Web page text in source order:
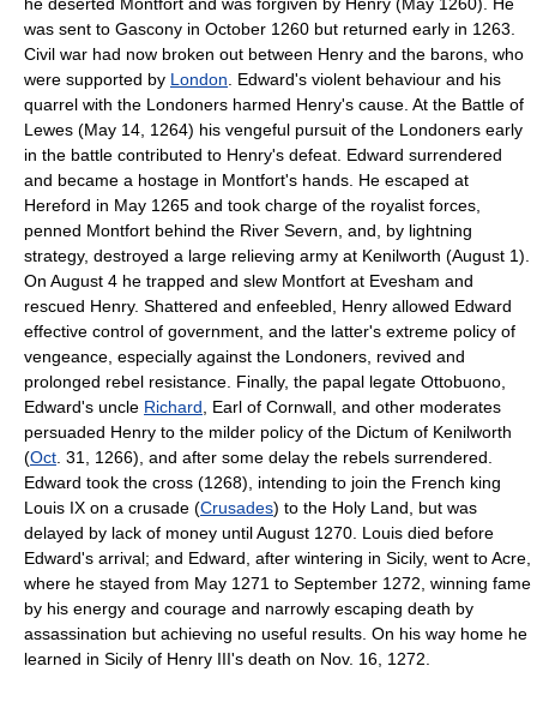
was sent to Gascony in October 1260 but returned early in 1263.
Civil war had now broken out between Henry and the barons, who
were supported by London . Edward's violent behaviour and his
quarrel with the Londoners harmed Henry's cause. At the Battle of
Lewes (May 14, 1264) his vengeful pursuit of the Londoners early
in the battle contributed to Henry's defeat. Edward surrendered
and became a hostage in Montfort's hands. He escaped at
Hereford in May 1265 and took charge of the royalist forces,
penned Montfort behind the River Severn, and, by lightning
strategy, destroyed a large relieving army at Kenilworth (August 1).
On August 4 he trapped and slew Montfort at Evesham and
rescued Henry. Shattered and enfeebled, Henry allowed Edward
effective control of government, and the latter's extreme policy of
vengeance, especially against the Londoners, revived and
prolonged rebel resistance. Finally, the papal legate Ottobuono,
Edward's uncle Richard , Earl of Cornwall, and other moderates
persuaded Henry to the milder policy of the Dictum of Kenilworth
(Oct . 31, 1266), and after some delay the rebels surrendered.
Edward took the cross (1268), intending to join the French king
Louis IX on a crusade (Crusades) to the Holy Land, but was
delayed by lack of money until August 1270. Louis died before
Edward's arrival; and Edward, after wintering in Sicily, went to Acre,
where he stayed from May 1271 to September 1272, winning fame
by his energy and courage and narrowly escaping death by
assassination but achieving no useful results. On his way home he
learned in Sicily of Henry III's death on Nov. 16, 1272.